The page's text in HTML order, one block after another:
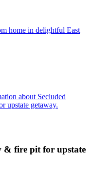
home in delightful East
about Secluded
upstate getaway.
& fire pit for upstate